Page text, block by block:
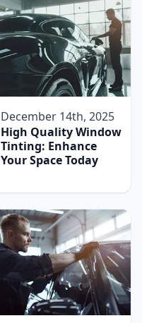
December 14th, 2025
High Quality Window
Tinting: Enhance
Your Space Today